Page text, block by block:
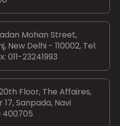
Mohan Street,
New Delhi - 110002, Tel:
011-23241993
Floor, The Affaires,
Sanpada, Navi
400705